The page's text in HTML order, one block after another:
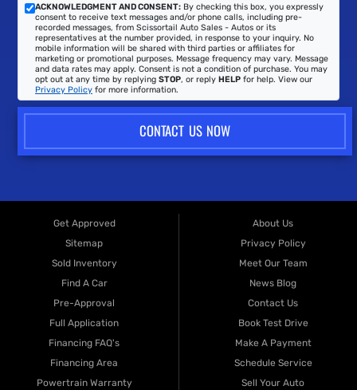
ACKNOWLEDGMENT AND CONSENT: By checking this box, you expressly
consent to receive text messages and/or phone calls, including pre-
recorded messages, from Scissortail Auto Sales - Autos or its
representatives at the number provided, in response to your inquiry. No
mobile information will be shared with third parties or affiliates for
marketing or promotional purposes. Message frequency may vary. Message
and data rates may apply. Consent is not a condition of purchase. You may
opt out at any time by replying STOP, or reply HELP for help. View our
Privacy Policy for more information.
CONTACT US NOW
Get Approved
Sitemap
Sold Inventory
Find A Car
Pre-Approval
Full Application
Financing FAQ's
Financing Area
Powertrain Warranty
About Us
Privacy Policy
Meet Our Team
News Blog
Contact Us
Book Test Drive
Make A Payment
Schedule Service
Sell Your Auto